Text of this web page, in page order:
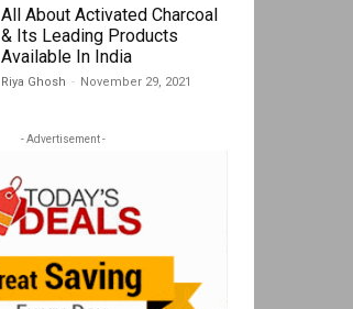
All About Activated Charcoal
& Its Leading Products
Available In India
Riya Ghosh - November 29, 2021
- Advertisement -